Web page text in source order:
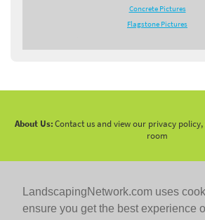
LandscapingNetwork.com uses
ensure you get the best experience
Concrete Pictures
Flagstone Pictures
About Us:Contact us and view our privacy
room
2026